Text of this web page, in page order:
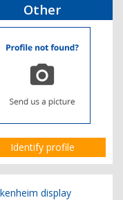
Other
Identify profile
display